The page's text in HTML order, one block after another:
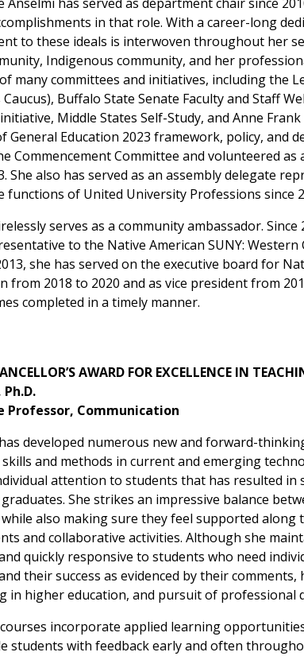
in that role. With a career-long
to these ideals is interwoven throughout her
Indigenous community, and her
many committees and initiatives, including the
Buffalo State Senate Faculty and Staff
Middle States Self-Study, and Anne
General Education 2023 framework, policy, and
Commencement Committee and volunteered as
She also has served as an assembly delegate
functions of United University Professions since
serves as a community ambassador.
to the Native American SUNY:
she has served on the executive board for
2018 to 2020 and as vice president from
completed in a timely manner.
AWARD FOR EXCELLENCE IN
Professor, Communication
developed numerous new and forward-
and methods in current and emerging
attention to students that has resulted in
She strikes an impressive balance
also making sure they feel supported along
and collaborative activities. Although she
quickly responsive to students who need
their success as evidenced by their
in higher education, and pursuit of professional
incorporate applied learning
students with feedback early and often